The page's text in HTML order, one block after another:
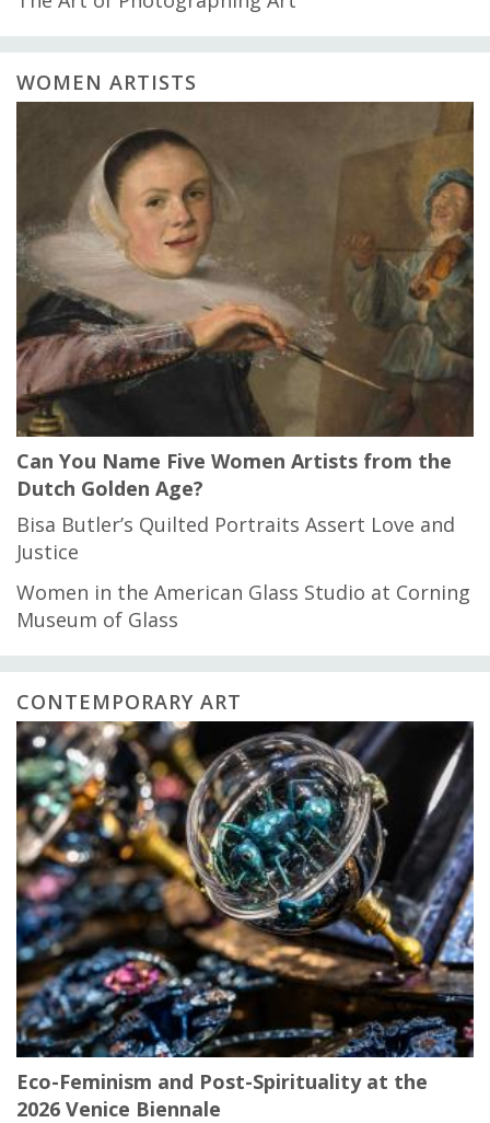
WOMEN ARTISTS
Can You Name Five Women Artists from the
Dutch Golden Age?
Bisa Butler’s Quilted Portraits Assert Love and
Justice
Women in the American Glass Studio at Corning
Museum of Glass
CONTEMPORARY ART
Eco-Feminism and Post-Spirituality at the
2026 Venice Biennale